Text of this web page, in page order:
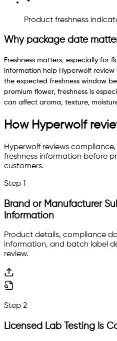
Product freshness
Why package date
Freshness matters, especially for
information help Hyperwolf
the expected freshness window
premium flower, freshness is
can affect aroma, texture,
How Hyperwolf
Hyperwolf reviews
freshness information before
customers.
Step 1
Brand or Manufacturer
Information
Product details, compliance
information, and batch label
review.
Step 2
Licensed Lab Testing Is